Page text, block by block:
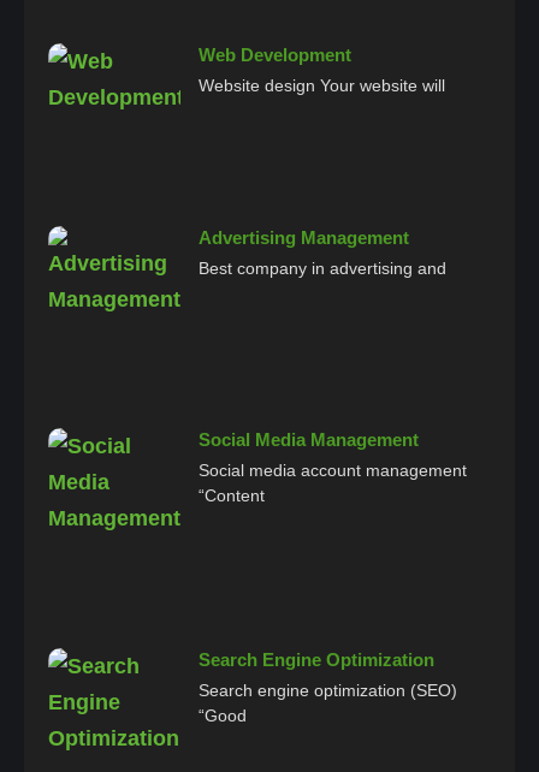
Web Development
Website design Your website will
Advertising Management
Best company in advertising and
Social Media Management
Social media account management
“Content
Search Engine Optimization
Search engine optimization (SEO)
“Good